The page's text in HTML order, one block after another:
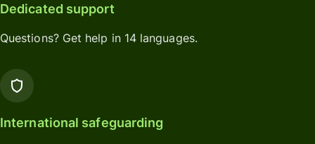
Dedicated support
Questions? Get help in 14 languages.
International safeguarding